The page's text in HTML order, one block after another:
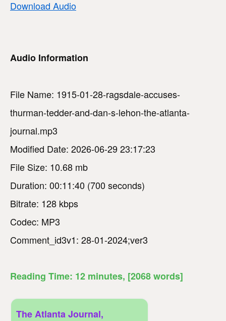
Download Audio
Audio Information
File Name: 1915-01-28-ragsdale-accuses-
thurman-tedder-and-dan-s-lehon-the-atlanta-
journal.mp3
Modified Date: 2026-06-29 23:17:23
File Size: 10.68 mb
Duration: 00:11:40 (700 seconds)
Bitrate: 128 kbps
Codec: MP3
Comment_id3v1: 28-01-2024;ver3
Reading Time: 12 minutes, [2068 words]
The Atlanta Journal,